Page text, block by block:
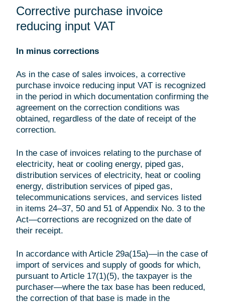
Corrective purchase invoice
reducing input VAT
In minus corrections
As in the case of sales invoices, a corrective
purchase invoice reducing input VAT is recognized
in the period in which documentation confirming the
agreement on the correction conditions was
obtained, regardless of the date of receipt of the
correction.
In the case of invoices relating to the purchase of
electricity, heat or cooling energy, piped gas,
distribution services of electricity, heat or cooling
energy, distribution services of piped gas,
telecommunications services, and services listed
in items 24–37, 50 and 51 of Appendix No. 3 to the
Act—corrections are recognized on the date of
their receipt.
In accordance with Article 29a(15a)—in the case of
import of services and supply of goods for which,
pursuant to Article 17(1)(5), the taxpayer is the
purchaser—where the tax base has been reduced,
the correction of that base is made in the